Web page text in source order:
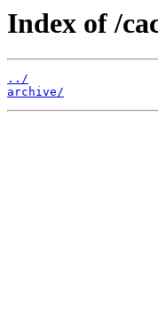
Index of /
../
archive/